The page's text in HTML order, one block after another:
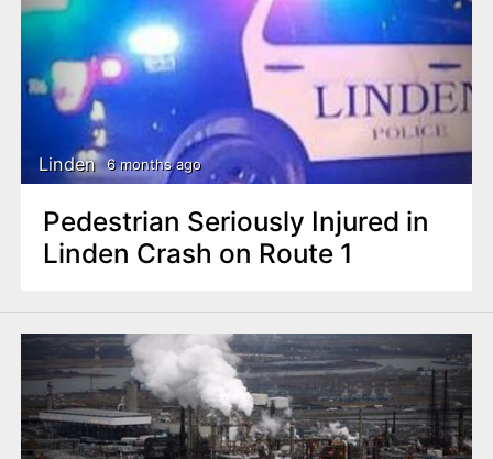
Linden 6 months ago
Pedestrian Seriously Injured in
Linden Crash on Route 1